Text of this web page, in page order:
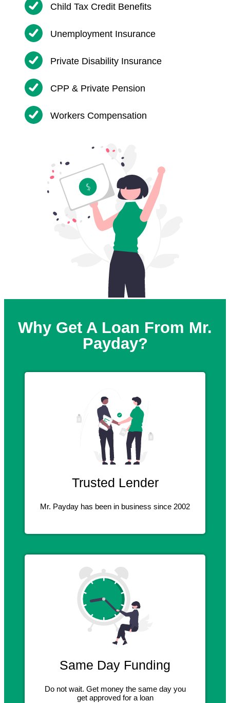
Child Tax Credit Benefits
Unemployment Insurance
Private Disability Insurance
CPP & Private Pension
Workers Compensation
Why Get A Loan From Mr.
Payday?
Trusted Lender
Mr. Payday has been in business since 2002
Same Day Funding
Do not wait. Get money the same day you
get approved for a loan